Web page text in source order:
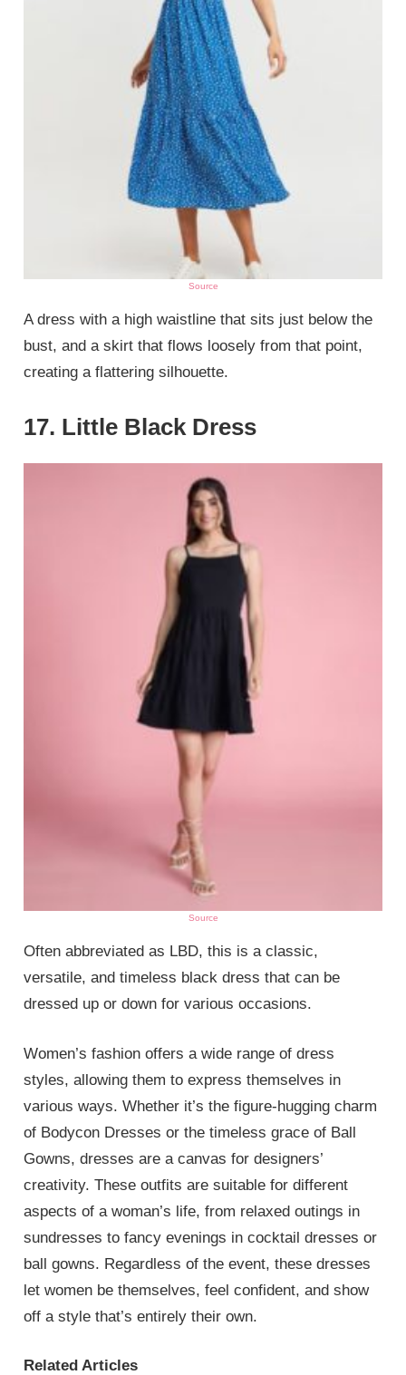
Source
A dress with a high waistline that sits just below the
bust, and a skirt that flows loosely from that point,
creating a flattering silhouette.
17. Little Black Dress
Source
Often abbreviated as LBD, this is a classic,
versatile, and timeless black dress that can be
dressed up or down for various occasions.
Women’s fashion offers a wide range of dress
styles, allowing them to express themselves in
various ways. Whether it’s the figure-hugging charm
of Bodycon Dresses or the timeless grace of Ball
Gowns, dresses are a canvas for designers’
creativity. These outfits are suitable for different
aspects of a woman’s life, from relaxed outings in
sundresses to fancy evenings in cocktail dresses or
ball gowns. Regardless of the event, these dresses
let women be themselves, feel confident, and show
off a style that’s entirely their own.
Related Articles